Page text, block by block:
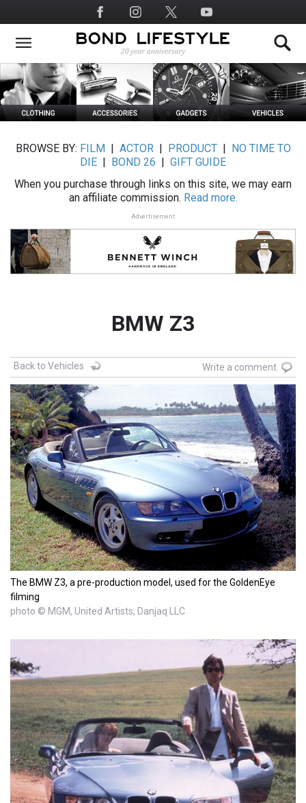
to
main
Social
Media
BROWSE BY: FILM ACTOR| PRODUCT|
NO TIME TO
DIE
BOND 26
GIFT GUIDE
When you purchase through links on this site, we may earn
an affiliate commission. Read more.
Advertisement
BMW Z3
Back to Vehicles Write a comment
The BMW Z3, a pre-production model, used for the GoldenEye
filming
photo © MGM, United Artists, Danjaq LLC